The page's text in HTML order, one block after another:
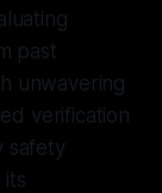
past
unwavering
verification
safety